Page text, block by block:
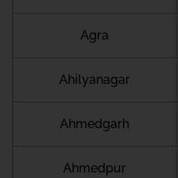
Agra
Ahilyanagar
Ahmedgarh
Ahmedpur